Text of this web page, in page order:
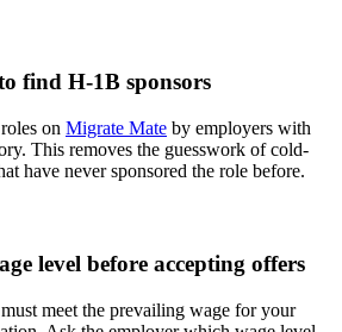
find H-1B sponsors
on Migrate Mate by employers with
This removes the guesswork of cold-
have never sponsored the role before.
level before accepting offers
meet the prevailing wage for your